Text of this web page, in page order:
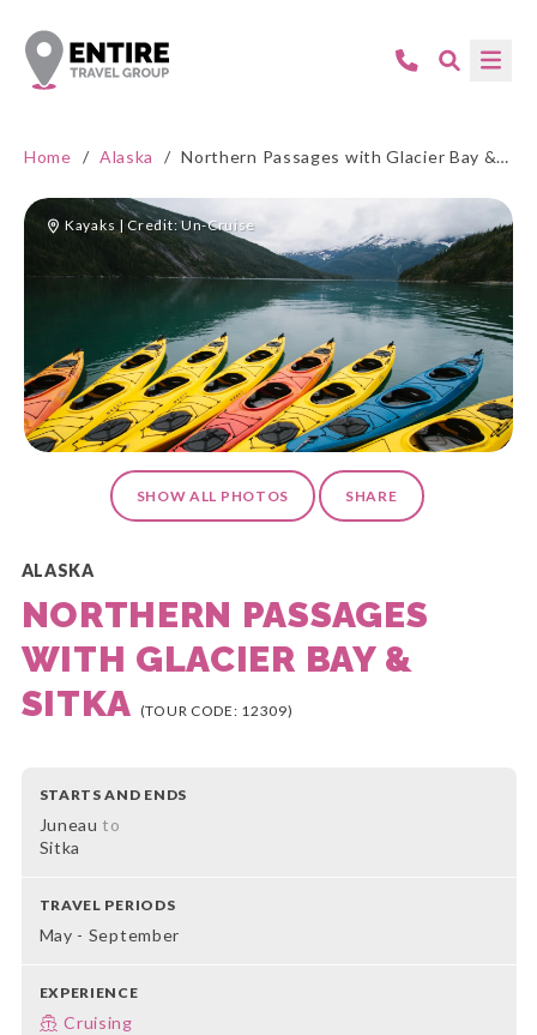
Home / Alaska / Northern Passages with Glacier Bay & Sitka
Kayaks | Credit: Un-Cruise
SHOW ALL PHOTOS SHARE
ALASKA
NORTHERN PASSAGES
WITH GLACIER BAY &
SITKA (TOUR CODE: 12309)
STARTS AND ENDS
Juneauto
Sitka
TRAVEL PERIODS
May - September
EXPERIENCE
Cruising